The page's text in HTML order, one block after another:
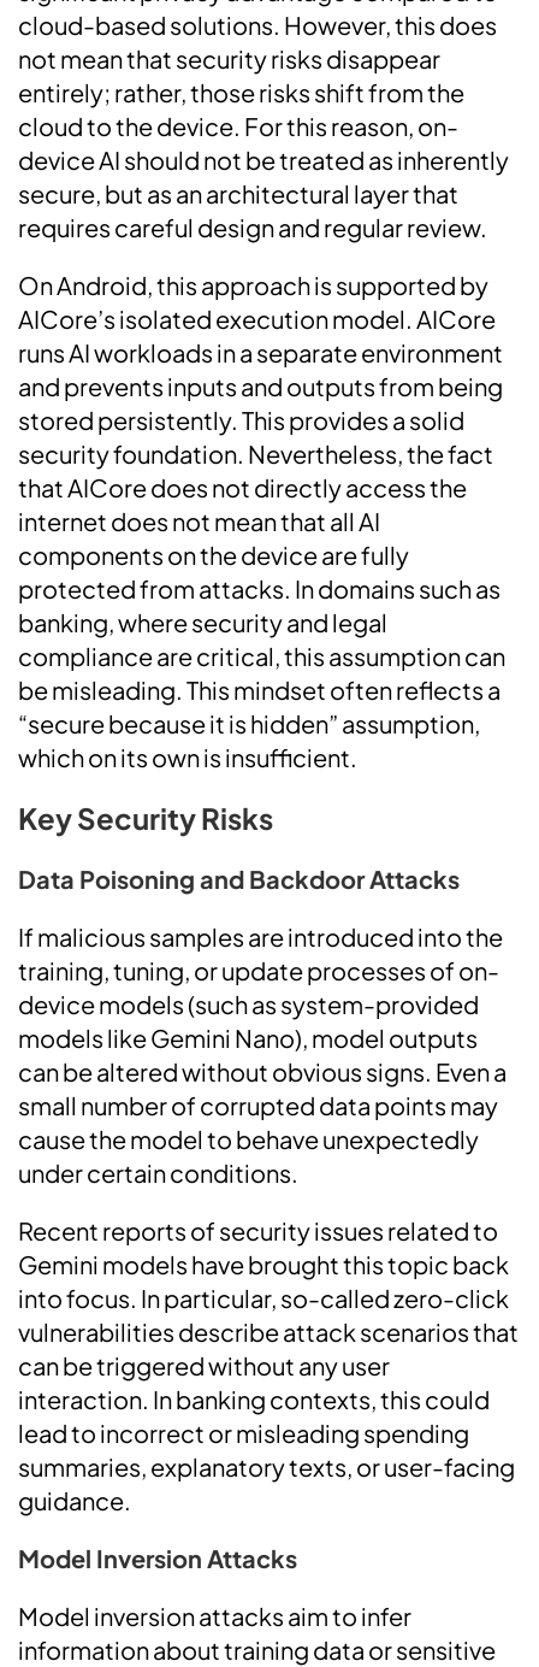
cloud-based solutions. However, this does
not mean that security risks disappear
entirely; rather, those risks shift from the
cloud to the device. For this reason, on-
device AI should not be treated as inherently
secure, but as an architectural layer that
requires careful design and regular review.
On Android, this approach is supported by
AICore’s isolated execution model. AICore
runs AI workloads in a separate environment
and prevents inputs and outputs from being
stored persistently. This provides a solid
security foundation. Nevertheless, the fact
that AICore does not directly access the
internet does not mean that all AI
components on the device are fully
protected from attacks. In domains such as
banking, where security and legal
compliance are critical, this assumption can
be misleading. This mindset often reflects a
“secure because it is hidden” assumption,
which on its own is insufficient.
Key Security Risks
Data Poisoning and Backdoor Attacks
If malicious samples are introduced into the
training, tuning, or update processes of on-
device models (such as system-provided
models like Gemini Nano), model outputs
can be altered without obvious signs. Even a
small number of corrupted data points may
cause the model to behave unexpectedly
under certain conditions.
Recent reports of security issues related to
Gemini models have brought this topic back
into focus. In particular, so-called zero-click
vulnerabilities describe attack scenarios that
can be triggered without any user
interaction. In banking contexts, this could
lead to incorrect or misleading spending
summaries, explanatory texts, or user-facing
guidance.
Model Inversion Attacks
Model inversion attacks aim to infer
information about training data or sensitive